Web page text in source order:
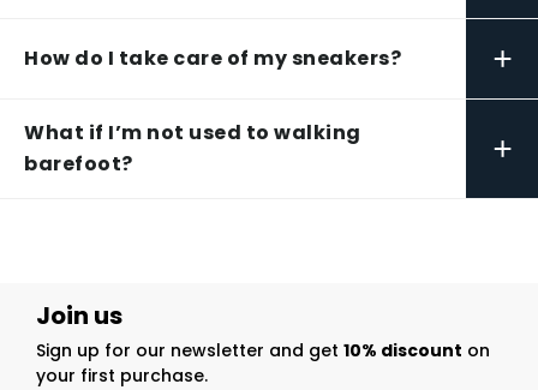
How do I take care of my sneakers? +
What if I’m not used to walking
barefoot?
+
Join us
Sign up for our newsletter and get 10% discount on
your first purchase.